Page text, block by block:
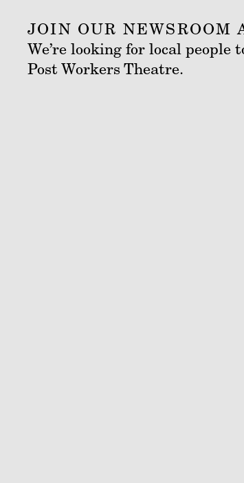
JOIN OUR NEWSROOM
We’re looking for local
Post Workers Theatre.